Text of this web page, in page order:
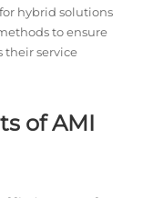
hybrid solutions
to ensure
their service
of AMI